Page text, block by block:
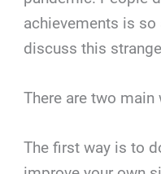
achievements is
discuss this
There are two
The first way is to